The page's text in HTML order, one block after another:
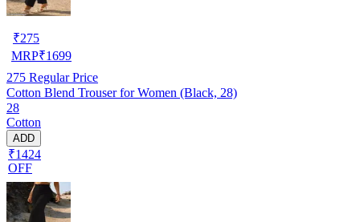
₹275
MRP₹1699
275 Regular Price
Cotton Blend Trouser for Women (Black, 28)
28
Cotton
ADD
₹1424
OFF